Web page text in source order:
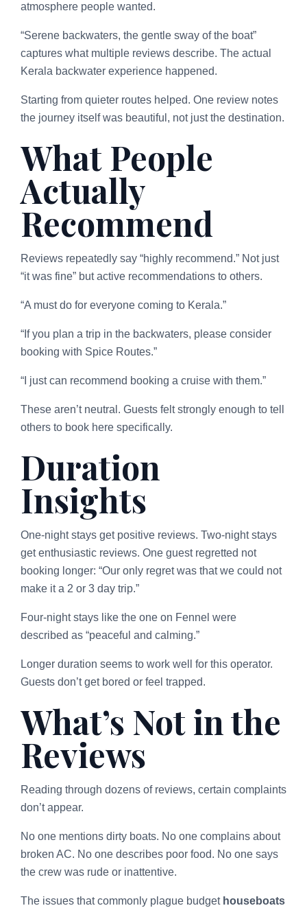
atmosphere people wanted.
“Serene backwaters, the gentle sway of the boat”
captures what multiple reviews describe. The actual
Kerala backwater experience happened.
Starting from quieter routes helped. One review notes
the journey itself was beautiful, not just the destination.
What People
Actually
Recommend
Reviews repeatedly say “highly recommend.” Not just
“it was fine” but active recommendations to others.
“A must do for everyone coming to Kerala.”
“If you plan a trip in the backwaters, please consider
booking with Spice Routes.”
“I just can recommend booking a cruise with them.”
These aren’t neutral. Guests felt strongly enough to tell
others to book here specifically.
Duration
Insights
One-night stays get positive reviews. Two-night stays
get enthusiastic reviews. One guest regretted not
booking longer: “Our only regret was that we could not
make it a 2 or 3 day trip.”
Four-night stays like the one on Fennel were
described as “peaceful and calming.”
Longer duration seems to work well for this operator.
Guests don’t get bored or feel trapped.
What’s Not in the
Reviews
Reading through dozens of reviews, certain complaints
don’t appear.
No one mentions dirty boats. No one complains about
broken AC. No one describes poor food. No one says
the crew was rude or inattentive.
The issues that commonly plague budget houseboats